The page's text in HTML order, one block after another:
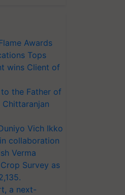
Awards
Tops
wins Client of
the Father of
Chittaranjan
Vich Ikko
collaboration
Verma
Survey as
a next-